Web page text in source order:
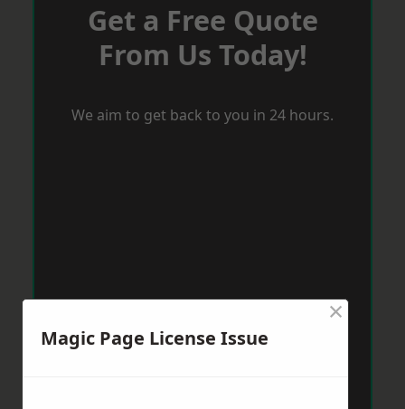
Get a Free Quote
From Us Today!
We aim to get back to you in 24 hours.
Magic Page License Issue
×